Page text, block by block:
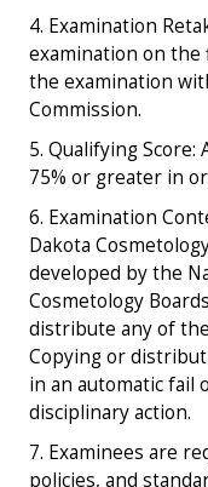
Examination
examination on
the examination
Commission.
Qualifying Score:
75% or greater in
Examination
Dakota
developed by the
Cosmetology
distribute any of
Copying or
in an automatic fail
disciplinary action.
Examinees are
policies, and